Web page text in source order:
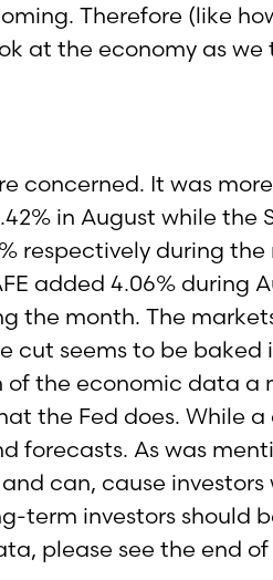
Therefore (like
at the economy as we
concerned. It was
in August while the
respectively during the
added 4.06% during
the month. The
cut seems to be baked
the economic data a
the Fed does. While
forecasts. As was
can, cause
term investors should
please see the end